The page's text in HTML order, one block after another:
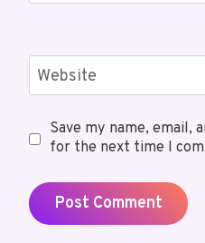
Website
Save my name, email,
for the next time I